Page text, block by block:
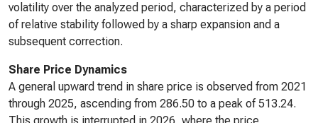
volatility over the analyzed period, characterized by a period
of relative stability followed by a sharp expansion and a
subsequent correction.
Share Price Dynamics
A general upward trend in share price is observed from 2021
through 2025, ascending from 286.50 to a peak of 513.24.